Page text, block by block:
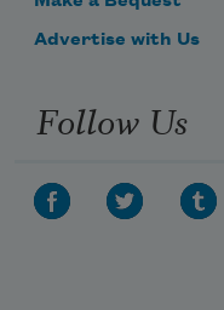
Advertise with Us
Follow Us